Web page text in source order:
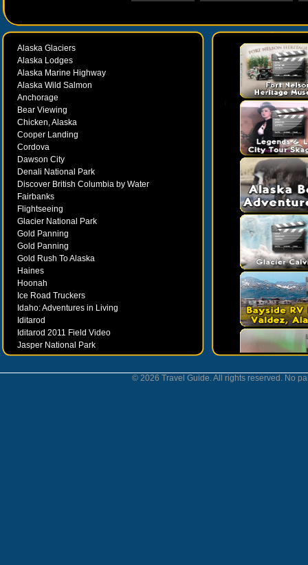
tour then returns to Skagway where you can
Alaska Glaciers
Alaska Lodges
Alaska Marine Highway
Alaska Wild Salmon
Anchorage
Bear Viewing
Chicken, Alaska
Cooper Landing
Cordova
Dawson City
Denali National Park
Discover British Columbia by Water
Fairbanks
Flightseeing
Glacier National Park
Gold Panning
Gold Panning
Gold Rush To Alaska
Haines
Hoonah
Ice Road Truckers
Idaho: Adventures in Living
Iditarod
Iditarod 2011 Field Video
Jasper National Park
Juneau
© 2026 Travel Guide. All rights reserved. No